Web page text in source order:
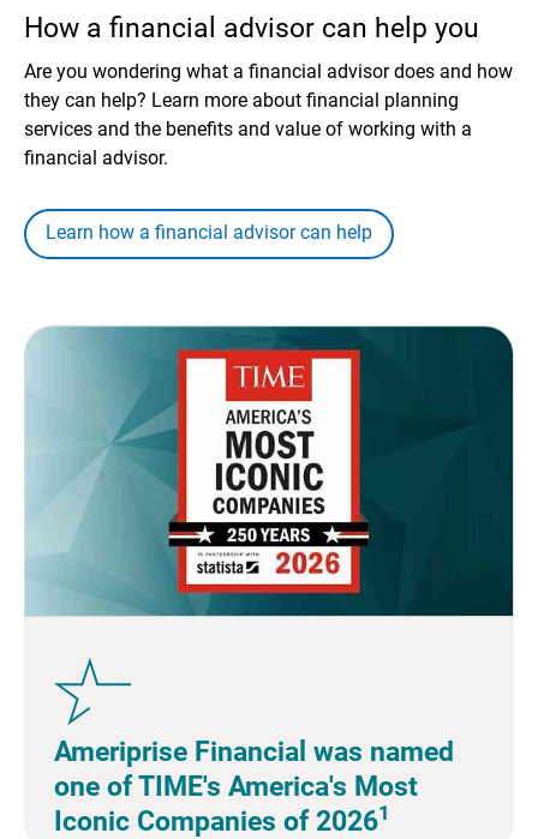
How a financial advisor can help you
Are you wondering what a financial advisor does and how
they can help? Learn more about financial planning
services and the benefits and value of working with a
financial advisor.
Learn how a financial advisor can help
Ameriprise Financial was named
one of TIME's America's Most
Iconic Companies of 20261